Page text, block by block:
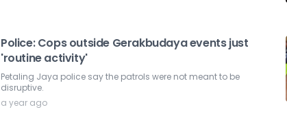
Police: Cops outside Gerakbudaya events just
'routine activity'
Petaling Jaya police say the patrols were not meant to be
disruptive.
a year ago